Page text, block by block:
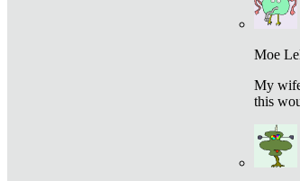
Moe
My
this